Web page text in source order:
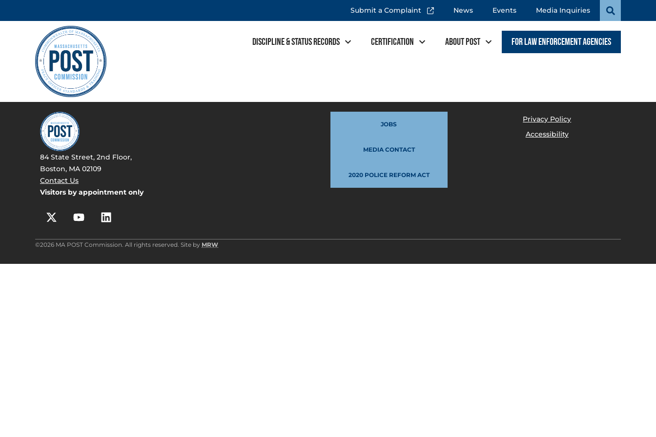
Submit a Complaint News Events Media Inquiries
Discipline & Status Records Certification About POST For Law Enforcement Agencies
84 State Street, 2nd Floor,
Boston, MA 02109
Contact Us
Visitors by appointment only
JOBS
MEDIA CONTACT
2020 POLICE REFORM ACT
Privacy Policy
Accessibility
©2026 MA POST Commission. All rights reserved. Site by MRW